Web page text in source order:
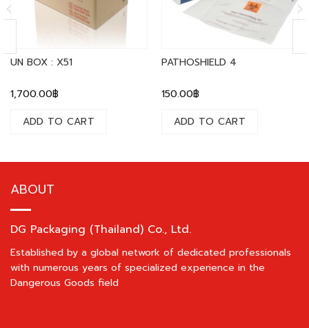
UN BOX : X51
1,700.00฿
ADD TO CART
PATHOSHIELD 4
150.00฿
ADD TO CART
ABOUT
DG Packaging (Thailand) Co., Ltd.
Established by a global network of dedicated professionals
with numerous years of specialized experience in the
Dangerous Goods field